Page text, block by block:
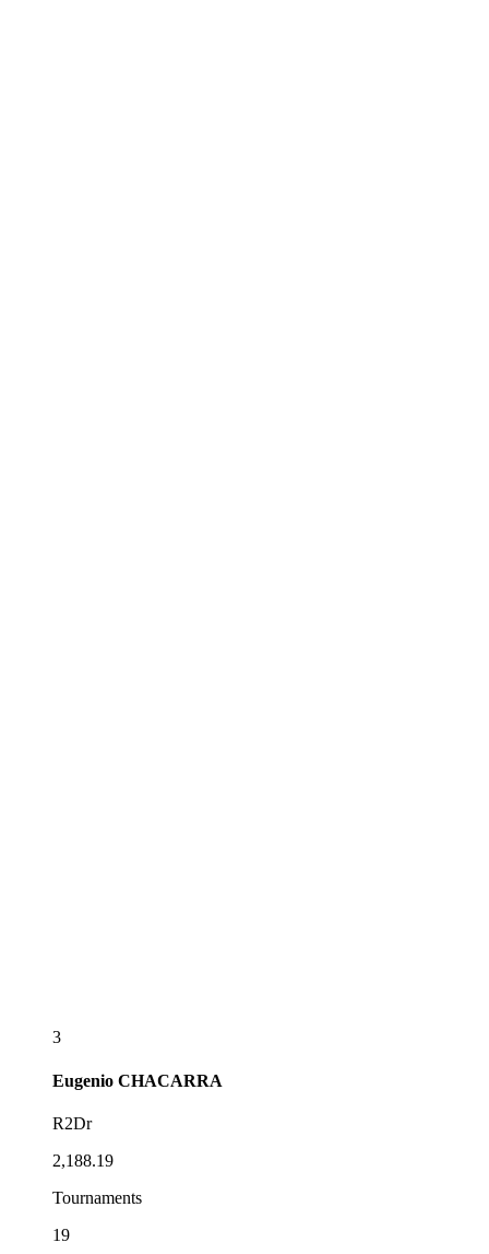
3
Eugenio CHACARRA
R2Dr
2,188.19
Tournaments
19